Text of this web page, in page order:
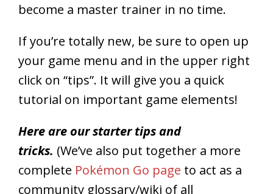
become a master trainer in no time.
If you’re totally new, be sure to open up
your game menu and in the upper right
click on “tips”. It will give you a quick
tutorial on important game elements!
Here are our starter tips and
tricks. (We’ve also put together a more
complete Pokémon Go page to act as a
community glossary/wiki of all